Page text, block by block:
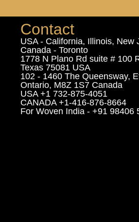
Contact
USA - California, Illinois, New
Canada - Toronto
1778 N Plano Rd suite # 100
Texas 75081 USA
102 - 1460 The Queensway,
Ontario, M8Z 1S7 Canada
USA +1 732-875-4051
CANADA +1-416-876-8664
For Woven India - +91 98406